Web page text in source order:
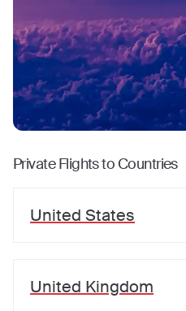
Private Flights to Countries
United States
United Kingdom